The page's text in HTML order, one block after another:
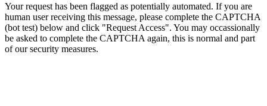
Your request has been flagged as potentially automated. If you are
human user receiving this message, please complete the CAPTCHA
(bot test) below and click "Request Access". You may occassionally
be asked to complete the CAPTCHA again, this is normal and part
of our security measures.